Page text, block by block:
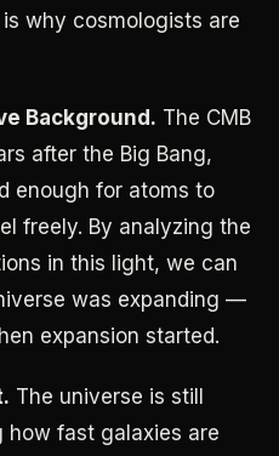
why cosmologists are
Background. The CMB
after the Big Bang,
enough for atoms to
freely. By analyzing the
in this light, we can
was expanding —
expansion started.
The universe is still
how fast galaxies are